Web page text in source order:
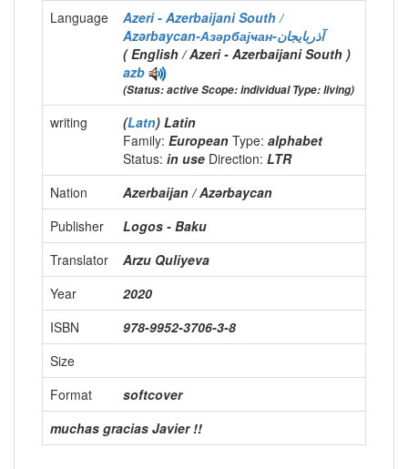
Language
Azeri - Azerbaijani South /
Azərbaycan-Азәрбајҹан-آذربايجان
( English / Azeri - Azerbaijani South )
azb
(Status: active Scope: individual Type: living)
writing (Latn) Latin
Family: European Type: alphabet
Status: in use Direction: LTR
Nation
Azerbaijan / Azərbaycan
Publisher
Logos - Baku
Translator
Arzu Quliyeva
Year
2020
ISBN
978-9952-3706-3-8
Size
Format
softcover
muchas gracias Javier !!